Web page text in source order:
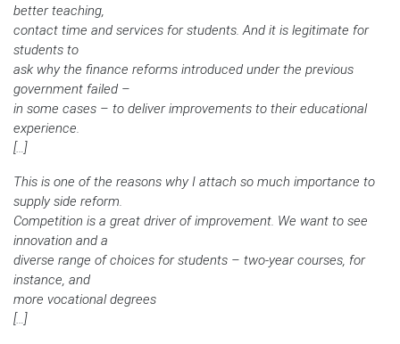
better teaching,
contact time and services for students. And it is legitimate for
students to
ask why the finance reforms introduced under the previous
government failed –
in some cases – to deliver improvements to their educational
experience.
[…]
This is one of the reasons why I attach so much importance to
supply side reform.
Competition is a great driver of improvement. We want to see
innovation and a
diverse range of choices for students – two-year courses, for
instance, and
more vocational degrees
[…]